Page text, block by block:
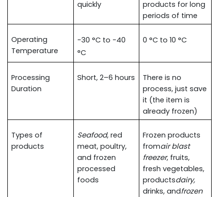
quickly
products for long
periods of time
Operating
Temperature
-30 °C to -40
°C
0 °C to 10 °C
Processing
Duration
Short, 2–6 hours
There is no
process, just save
it (the item is
already frozen)
Types of
products
Seafood, red
meat, poultry,
and frozen
processed
foods
Frozen products
fromair blast
freezer, fruits,
fresh vegetables,
products
dairy,
drinks, andfrozen